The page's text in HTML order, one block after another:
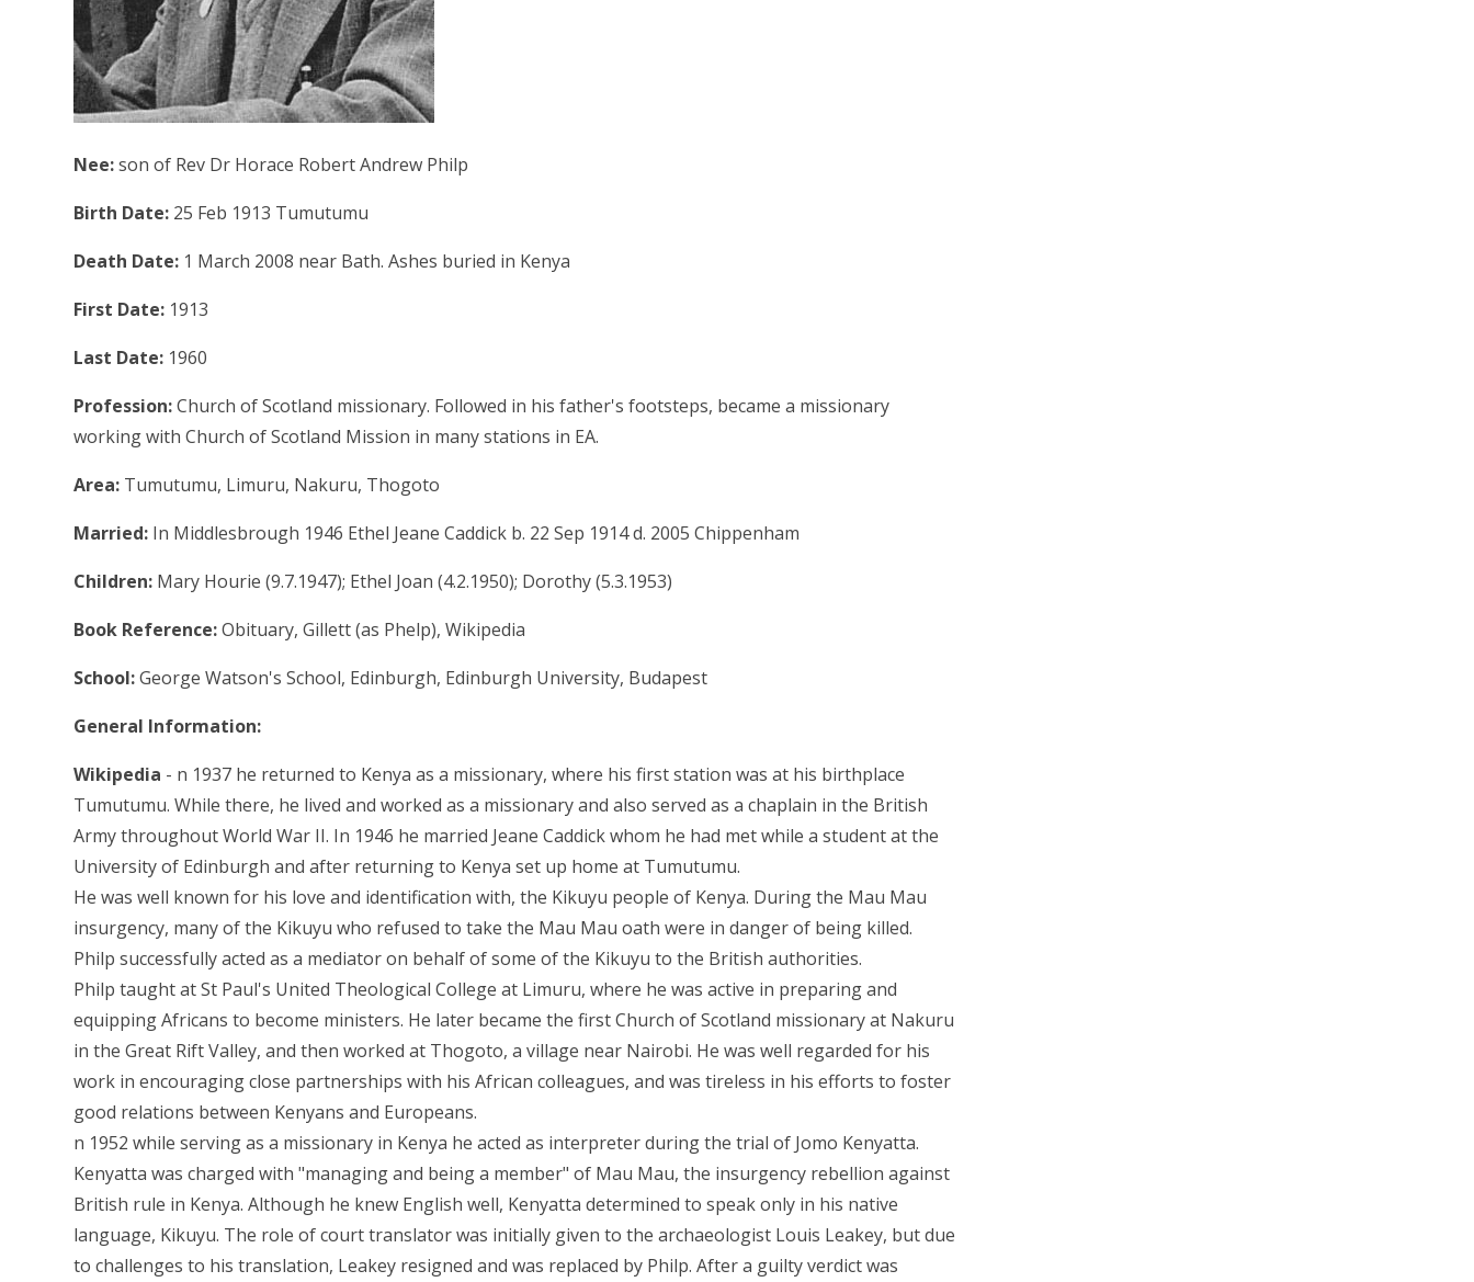
Nee:son of Rev Dr Horace Robert Andrew Philp
Birth Date: 25 Feb 1913 Tumutumu
Death Date: 1 March 2008 near Bath. Ashes buried in Kenya
First Date: 1913
Last Date: 1960
Profession:Church of Scotland missionary. Followed in his father's footsteps, became a missionary
working with Church of Scotland Mission in many stations in EA.
Area: Tumutumu, Limuru, Nakuru, Thogoto
Married: In Middlesbrough 1946 Ethel Jeane Caddick b. 22 Sep 1914 d. 2005 Chippenham
Children: Mary Hourie (9.7.1947); Ethel Joan (4.2.1950); Dorothy (5.3.1953)
Book Reference:Obituary, Gillett (as Phelp), Wikipedia
School:George Watson's School, Edinburgh, Edinburgh University, Budapest
General Information:
Wikipedia - n 1937 he returned to Kenya as a missionary, where his first station was at his birthplace
Tumutumu. While there, he lived and worked as a missionary and also served as a chaplain in the British
Army throughout World War II. In 1946 he married Jeane Caddick whom he had met while a student at the
University of Edinburgh and after returning to Kenya set up home at Tumutumu.
He was well known for his love and identification with, the Kikuyu people of Kenya. During the Mau Mau
insurgency, many of the Kikuyu who refused to take the Mau Mau oath were in danger of being killed.
Philp successfully acted as a mediator on behalf of some of the Kikuyu to the British authorities.
Philp taught at St Paul's United Theological College at Limuru, where he was active in preparing and
equipping Africans to become ministers. He later became the first Church of Scotland missionary at Nakuru
in the Great Rift Valley, and then worked at Thogoto, a village near Nairobi. He was well regarded for his
work in encouraging close partnerships with his African colleagues, and was tireless in his efforts to foster
good relations between Kenyans and Europeans.
n 1952 while serving as a missionary in Kenya he acted as interpreter during the trial of Jomo Kenyatta.
Kenyatta was charged with "managing and being a member" of Mau Mau, the insurgency rebellion against
British rule in Kenya. Although he knew English well, Kenyatta determined to speak only in his native
language, Kikuyu. The role of court translator was initially given to the archaeologist Louis Leakey, but due
to challenges to his translation, Leakey resigned and was replaced by Philp. After a guilty verdict was